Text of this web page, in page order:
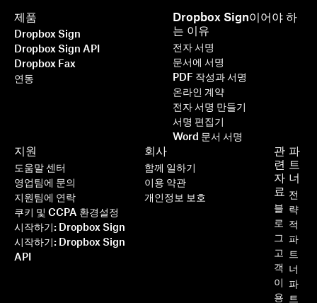
제품
Dropbox Sign
Dropbox Sign API
Dropbox Fax
연동
Dropbox Sign이어야 하
는 이유
전자 서명
문서에 서명
PDF 작성과 서명
온라인 계약
전자 서명 만들기
서명 편집기
Word 문서 서명
지원
도움말 센터
영업팀에 문의
지원팀에 연락
쿠키 및 CCPA 환경설정
시작하기: Dropbox Sign
시작하기: Dropbox Sign
API
관
련
자
료
블
로
그
고
객
이
용
파
트
너
전
략
적
파
트
너
파
트
회사
함께 일하기
이용 약관
개인정보 보호